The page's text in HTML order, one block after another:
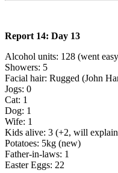
Report 14: Day 13
Alcohol units: 128 (went
Showers: 5
Facial hair: Rugged (John
Jogs: 0
Cat: 1
Dog: 1
Wife: 1
Kids alive: 3 (+2, will
Potatoes: 5kg (new)
Father-in-laws: 1
Easter Eggs: 22